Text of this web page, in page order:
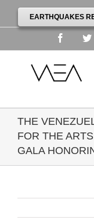
EARTHQUAKES
THE
FOR THE
GALA